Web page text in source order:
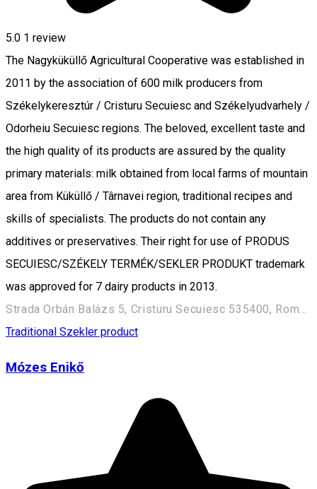
5.0 1 review
The Nagyküküllő Agricultural Cooperative was established in
2011 by the association of 600 milk producers from
Székelykeresztúr / Cristuru Secuiesc and Székelyudvarhely /
Odorheiu Secuiesc regions. The beloved, excellent taste and
the high quality of its products are assured by the quality
primary materials: milk obtained from local farms of mountain
area from Küküllő / Târnavei region, traditional recipes and
skills of specialists. The products do not contain any
additives or preservatives. Their right for use of PRODUS
SECUIESC/SZÉKELY TERMÉK/SEKLER PRODUKT trademark
was approved for 7 dairy products in 2013.
Traditional Szekler product
Mózes Enikő